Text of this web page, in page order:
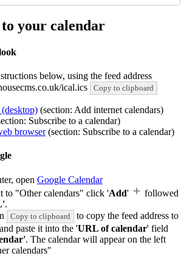
your calendar
below, using the feed address
ical.ics
Copy to clipboard
(section: Add internet calendars)
Subscribe to a calendar)
browser(section: Subscribe to a calendar)
open Google Calendar
to "Other calendars" click 'Add'
followed
.
Copy to clipboard
to copy the feed address to
paste it into the 'URL of calendar' field
. The calendar will appear on the left
calendars"